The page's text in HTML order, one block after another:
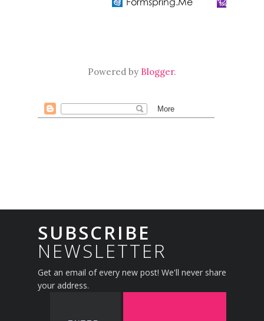
Powered by Blogger.
SUBSCRIBE
NEWSLETTER
Get an email of every new post! We'll never share
your address.